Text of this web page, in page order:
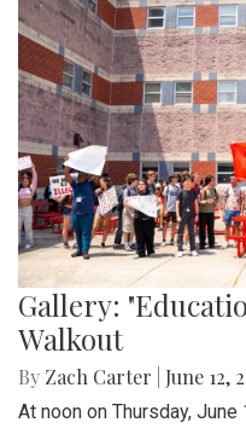
Gallery:
Walkout
By Zach Carter June 12,
At noon on Thursday,